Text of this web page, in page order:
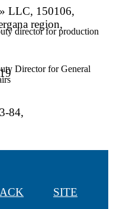
director for production
Director for General
LLC, 150106,
region,
84,
SITE